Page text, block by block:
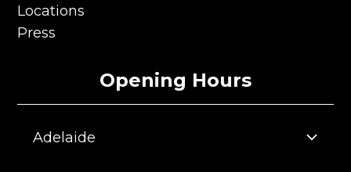
FAQ
Locations
Locations
Press
Opening Hours
Adelaide